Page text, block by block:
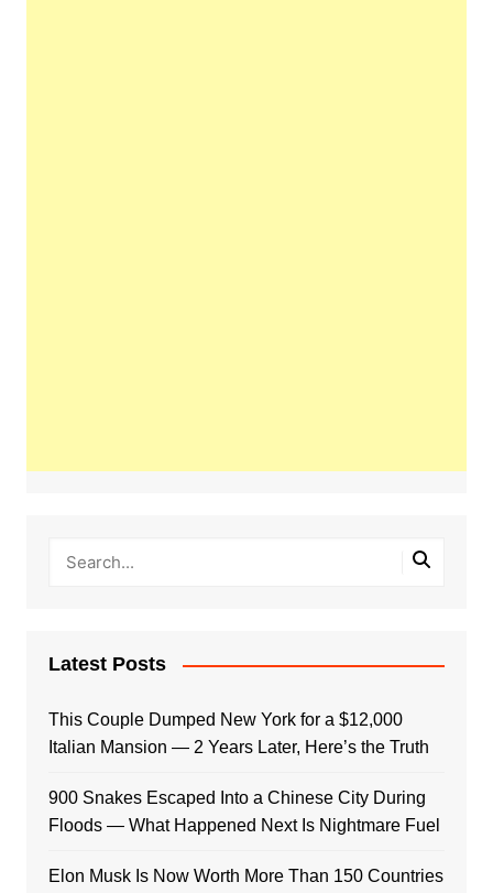
Latest Posts
This Couple Dumped New York for a $12,000
Italian Mansion — 2 Years Later, Here’s the Truth
900 Snakes Escaped Into a Chinese City During
Floods — What Happened Next Is Nightmare Fuel
Elon Musk Is Now Worth More Than 150 Countries